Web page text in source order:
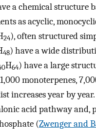
a chemical structure
as acyclic,
24), often structured
48) have a wide
H64) have a large
monoterpenes,
increases year by
acid pathway and,
(Zwenger and